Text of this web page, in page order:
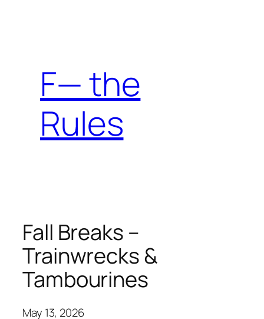
F— the
Rules
Fall Breaks –
Trainwrecks &
Tambourines
May 13, 2026